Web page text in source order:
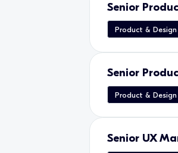
Senior
Product & Design
Senior
Product & Design
Senior UX